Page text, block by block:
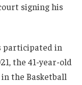
signing his
participated in
the 41-year-old
the Basketball